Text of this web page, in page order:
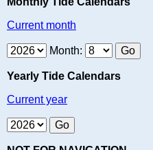
Current month
Month:
Yearly Tide Calendars
Current year